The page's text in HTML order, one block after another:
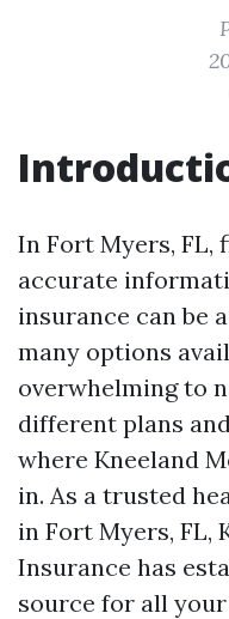
In Fort Myers, FL,
accurate
insurance can be
many options
overwhelming to
different plans
where Kneeland
in. As a trusted
in Fort Myers, FL,
Insurance has
source for all